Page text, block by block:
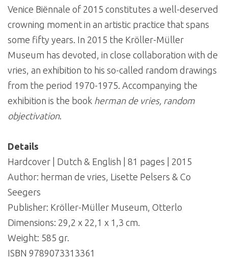
Venice Biënnale of 2015 constitutes a well-deserved
crowning moment in an artistic practice that spans
some fifty years. In 2015 the Kröller-Müller
Museum has devoted, in close collaboration with de
vries, an exhibition to his so-called random drawings
from the period 1970-1975. Accompanying the
exhibition is the book herman de vries, random
objectivation.
Details
Hardcover | Dutch & English | 81 pages | 2015
Author: herman de vries, Lisette Pelsers & Co
Seegers
Publisher: Kröller-Müller Museum, Otterlo
Dimensions: 29,2 x 22,1 x 1,3 cm.
Weight: 585 gr.
ISBN 9789073313361